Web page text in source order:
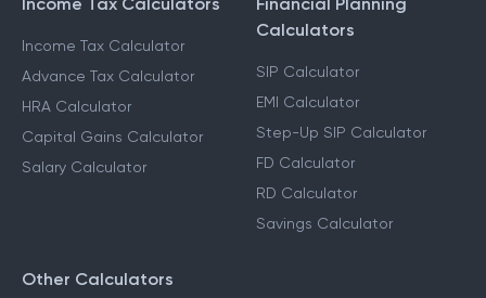
Income Tax Calculators
Income Tax Calculator
Advance Tax Calculator
HRA Calculator
Capital Gains Calculator
Salary Calculator
Financial Planning
Calculators
SIP Calculator
EMI Calculator
Step-Up SIP Calculator
FD Calculator
RD Calculator
Savings Calculator
Other Calculators